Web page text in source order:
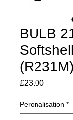
BULB
(R231M)
£23.00Price
Peronalisation *